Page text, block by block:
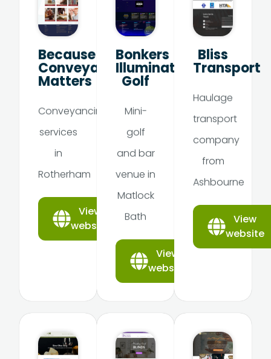
Because
Conveyancing
Matters
Conveyancing
services
in
Rotherham
View
website
Bonkers
Illumination
Golf
Mini-
golf
and bar
venue in
Matlock
Bath
View
website
Bliss
Transport
Haulage
transport
company
from
Ashbourne
View
website